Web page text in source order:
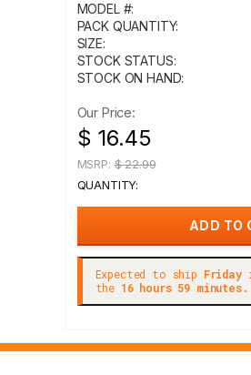
MODEL #:
PACK QUANTITY:
SIZE:
STOCK STATUS:
STOCK ON HAND:
Our Price:
$ 16.45
MSRP:$ 22.99
QUANTITY:
Expected to ship Friday
the 16 hours 59 minutes.